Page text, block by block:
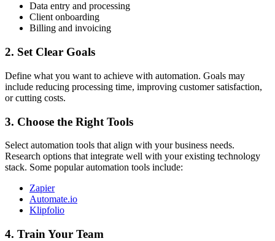
Data entry and processing
Client onboarding
Billing and invoicing
2. Set Clear Goals
Define what you want to achieve with automation. Goals may
include reducing processing time, improving customer satisfaction,
or cutting costs.
3. Choose the Right Tools
Select automation tools that align with your business needs.
Research options that integrate well with your existing technology
stack. Some popular automation tools include:
Zapier
Automate.io
Klipfolio
4. Train Your Team